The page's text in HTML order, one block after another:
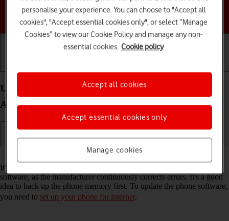
Choose a help topic
Update software on your Samsung Galaxy A05s
Android 14
Read help info
It's recommended that you update your phone with the newest
software, as the manufacturer continuously corrects errors. It's a good
idea to back up the phone memory first. To update the phone software,
you need to set up your phone for internet.
personalise your experience. You can choose to "Accept all
cookies", "Accept essential cookies only", or select “Manage
Cookies” to view our Cookie Policy and manage any non-
essential cookies. Cookie policy
Manage cookies
Accept essential cookies only
Accept all cookies